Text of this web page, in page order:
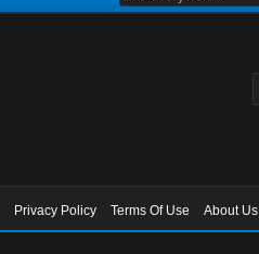
Privacy Policy Terms Of Use About Us